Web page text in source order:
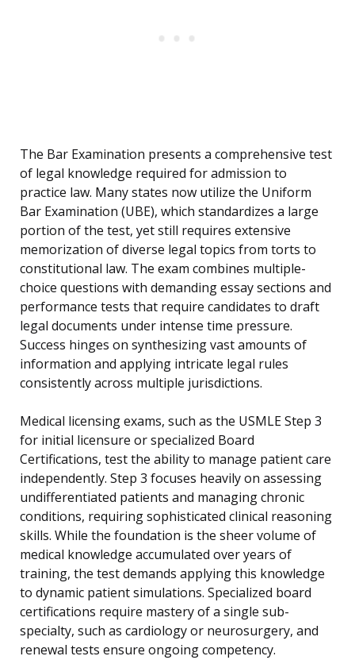
The Bar Examination presents a comprehensive test
of legal knowledge required for admission to
practice law. Many states now utilize the Uniform
Bar Examination (UBE), which standardizes a large
portion of the test, yet still requires extensive
memorization of diverse legal topics from torts to
constitutional law. The exam combines multiple-
choice questions with demanding essay sections and
performance tests that require candidates to draft
legal documents under intense time pressure.
Success hinges on synthesizing vast amounts of
information and applying intricate legal rules
consistently across multiple jurisdictions.
Medical licensing exams, such as the USMLE Step 3
for initial licensure or specialized Board
Certifications, test the ability to manage patient care
independently. Step 3 focuses heavily on assessing
undifferentiated patients and managing chronic
conditions, requiring sophisticated clinical reasoning
skills. While the foundation is the sheer volume of
medical knowledge accumulated over years of
training, the test demands applying this knowledge
to dynamic patient simulations. Specialized board
certifications require mastery of a single sub-
specialty, such as cardiology or neurosurgery, and
renewal tests ensure ongoing competency.